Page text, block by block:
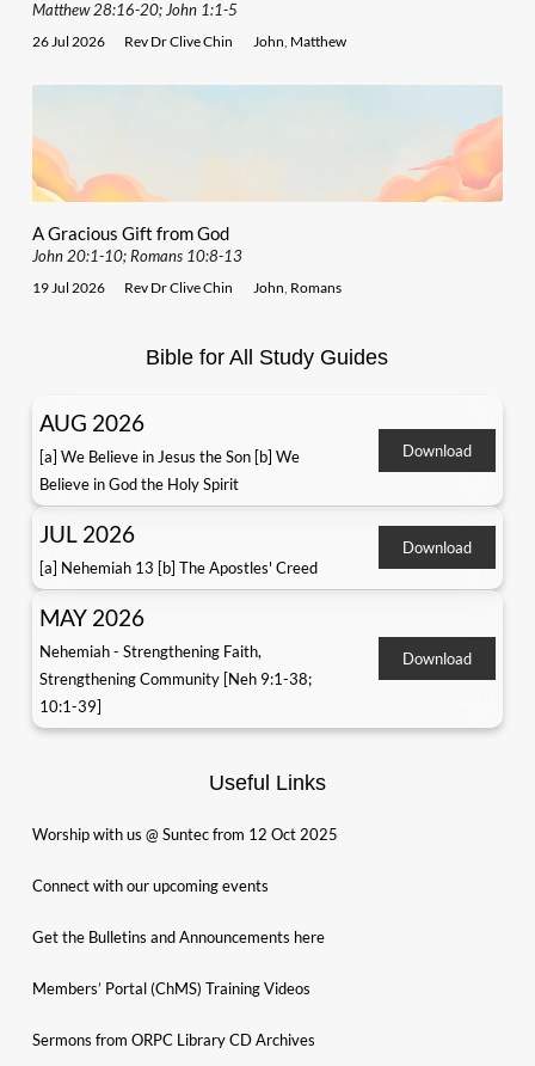
Matthew 28:16-20; John 1:1-5
26 Jul 2026 Rev Dr Clive Chin John Matthew
A Gracious Gift from God
John 20:1-10; Romans 10:8-13
19 Jul 2026 Rev Dr Clive Chin John Romans
Bible for All Study Guides
AUG 2026
[a] We Believe in Jesus the Son [b] We
Believe in God the Holy Spirit
Download
JUL 2026
[a] Nehemiah 13 [b] The Apostles' Creed
Download
MAY 2026
Nehemiah - Strengthening Faith,
Strengthening Community [Neh 9:1-38;
10:1-39]
Download
Useful Links
Worship with us @ Suntec from 12 Oct 2025
Connect with our upcoming events
Get the Bulletins and Announcements here
Members’ Portal (ChMS) Training Videos
Sermons from ORPC Library CD Archives